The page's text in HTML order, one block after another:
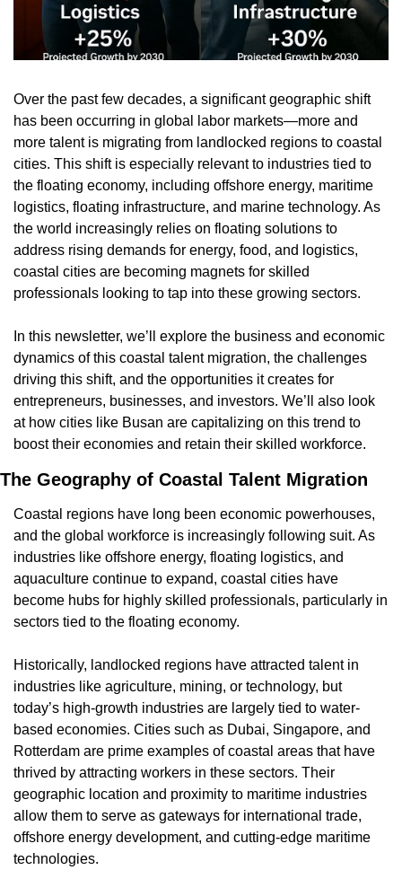
Over the past few decades, a significant geographic shift
has been occurring in global labor markets—more and
more talent is migrating from landlocked regions to coastal
cities. This shift is especially relevant to industries tied to
the floating economy, including offshore energy, maritime
logistics, floating infrastructure, and marine technology. As
the world increasingly relies on floating solutions to
address rising demands for energy, food, and logistics,
coastal cities are becoming magnets for skilled
professionals looking to tap into these growing sectors.
In this newsletter, we’ll explore the business and economic
dynamics of this coastal talent migration, the challenges
driving this shift, and the opportunities it creates for
entrepreneurs, businesses, and investors. We’ll also look
at how cities like Busan are capitalizing on this trend to
boost their economies and retain their skilled workforce.
The Geography of Coastal Talent Migration
Coastal regions have long been economic powerhouses,
and the global workforce is increasingly following suit. As
industries like offshore energy, floating logistics, and
aquaculture continue to expand, coastal cities have
become hubs for highly skilled professionals, particularly in
sectors tied to the floating economy.
Historically, landlocked regions have attracted talent in
industries like agriculture, mining, or technology, but
today’s high-growth industries are largely tied to water-
based economies. Cities such as Dubai, Singapore, and
Rotterdam are prime examples of coastal areas that have
thrived by attracting workers in these sectors. Their
geographic location and proximity to maritime industries
allow them to serve as gateways for international trade,
offshore energy development, and cutting-edge maritime
technologies.